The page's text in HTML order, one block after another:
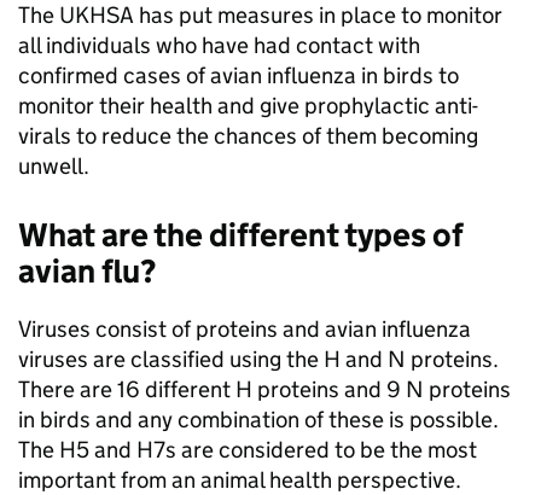
The UKHSA has put measures in place to monitor
all individuals who have had contact with
confirmed cases of avian influenza in birds to
monitor their health and give prophylactic anti-
virals to reduce the chances of them becoming
unwell.
What are the different types of
avian flu?
Viruses consist of proteins and avian influenza
viruses are classified using the H and N proteins.
There are 16 different H proteins and 9 N proteins
in birds and any combination of these is possible.
The H5 and H7s are considered to be the most
important from an animal health perspective.